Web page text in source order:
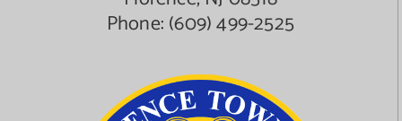
Phone:(609) 499-2525